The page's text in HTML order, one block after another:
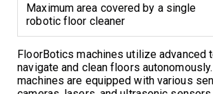
Maximum area covered by a single
robotic floor cleaner
FloorBotics machines utilize advanced
navigate and clean floors
machines are equipped with various